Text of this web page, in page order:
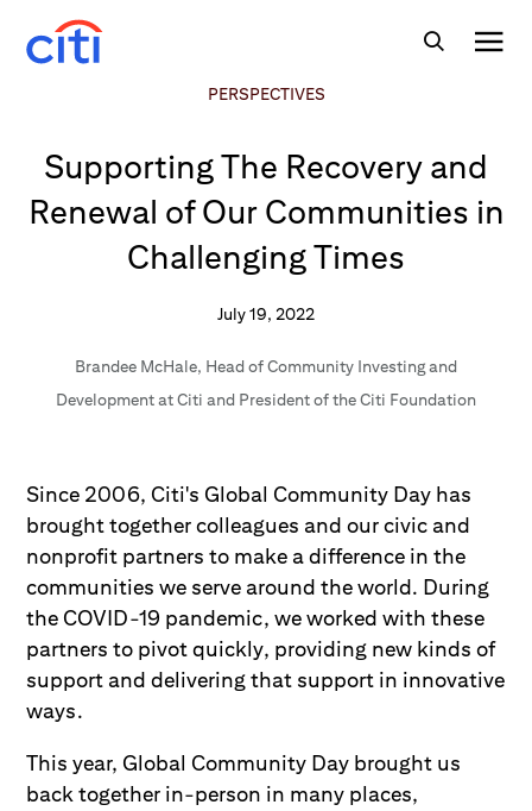
PERSPECTIVES
Supporting The Recovery and
Renewal of Our Communities in
Challenging Times
July 19, 2022
Brandee McHale, Head of Community Investing and
Development at Citi and President of the Citi Foundation
Since 2006, Citi's Global Community Day has
brought together colleagues and our civic and
nonprofit partners to make a difference in the
communities we serve around the world. During
the COVID-19 pandemic, we worked with these
partners to pivot quickly, providing new kinds of
support and delivering that support in innovative
ways.
This year, Global Community Day brought us
back together in-person in many places,